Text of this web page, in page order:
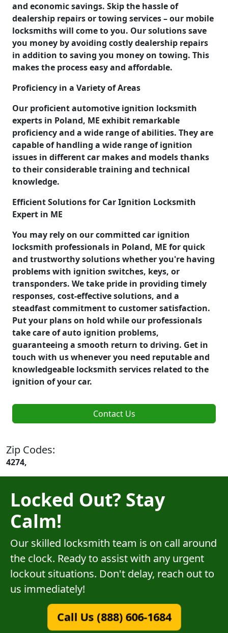
and economic savings. Skip the hassle of
dealership repairs or towing services – our mobile
locksmiths will come to you. Our solutions save
you money by avoiding costly dealership repairs
in addition to saving you money on towing. This
makes the process easy and affordable.
Proficiency in a Variety of Areas
Our proficient automotive ignition locksmith
experts in Poland, ME exhibit remarkable
proficiency and a wide range of abilities. They are
capable of handling a wide range of ignition
issues in different car makes and models thanks
to their considerable training and technical
knowledge.
Efficient Solutions for Car Ignition Locksmith
Expert in ME
You may rely on our committed car ignition
locksmith professionals in Poland, ME for quick
and trustworthy solutions whether you're having
problems with ignition switches, keys, or
transponders. We take pride in providing timely
responses, cost-effective solutions, and a
steadfast commitment to customer satisfaction.
Put your plans on hold while our professionals
take care of auto ignition problems,
guaranteeing a smooth return to driving. Get in
touch with us whenever you need reputable and
knowledgeable locksmith services related to the
ignition of your car.
Contact Us
Zip Codes:
4274,
Locked Out? Stay
Calm!
Our skilled locksmith team is on call around
the clock. Ready to assist with any urgent
lockout situations. Don't delay, reach out to
us immediately!
Call Us (888) 606-1684